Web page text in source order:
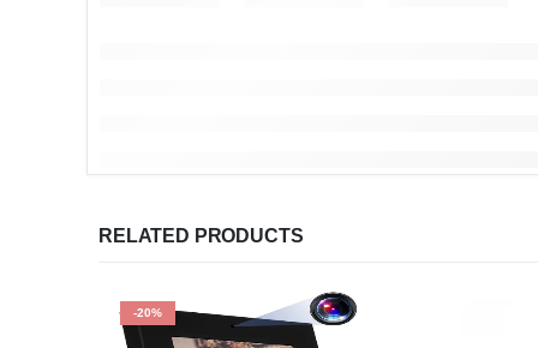
RELATED PRODUCTS
-20%